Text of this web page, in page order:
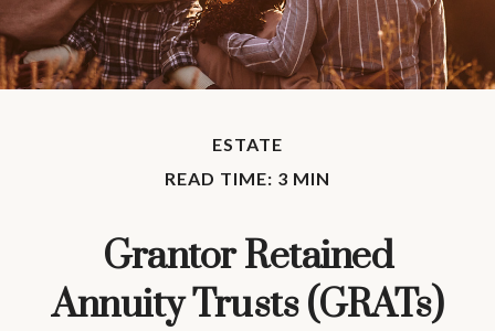
ESTATE
READ TIME: 3 MIN
Grantor Retained
Annuity Trusts (GRATs)